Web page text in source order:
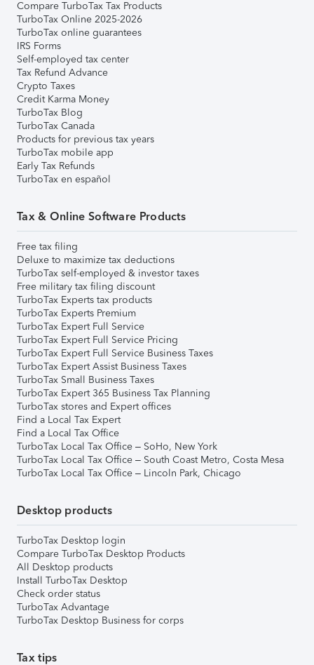
Compare TurboTax Tax Products
TurboTax Online 2025-2026
TurboTax online guarantees
IRS Forms
Self-employed tax center
Tax Refund Advance
Crypto Taxes
Credit Karma Money
TurboTax Blog
TurboTax Canada
Products for previous tax years
TurboTax mobile app
Early Tax Refunds
TurboTax en español
Tax & Online Software Products
Free tax filing
Deluxe to maximize tax deductions
TurboTax self-employed & investor taxes
Free military tax filing discount
TurboTax Experts tax products
TurboTax Experts Premium
TurboTax Expert Full Service
TurboTax Expert Full Service Pricing
TurboTax Expert Full Service Business Taxes
TurboTax Expert Assist Business Taxes
TurboTax Small Business Taxes
TurboTax Expert 365 Business Tax Planning
TurboTax stores and Expert offices
Find a Local Tax Expert
Find a Local Tax Office
TurboTax Local Tax Office – SoHo, New York
TurboTax Local Tax Office – South Coast Metro, Costa Mesa
TurboTax Local Tax Office – Lincoln Park, Chicago
Desktop products
TurboTax Desktop login
Compare TurboTax Desktop Products
All Desktop products
Install TurboTax Desktop
Check order status
TurboTax Advantage
TurboTax Desktop Business for corps
Tax tips